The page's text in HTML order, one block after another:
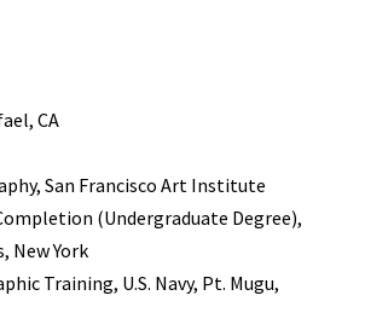
CA
San Francisco Art Institute
(Undergraduate Degree),
New York
Training, U.S. Navy, Pt. Mugu,